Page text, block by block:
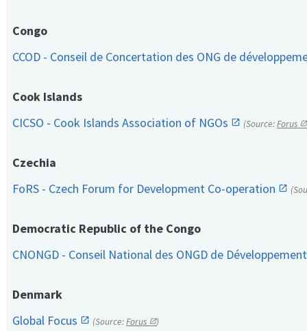
Congo
CCOD - Conseil de Concertation des ONG de
Cook Islands
CICSO - Cook Islands Association of NGOs
(Source:Forus
Czechia
FoRS - Czech Forum for Development Co-operation
Democratic Republic of the Congo
CNONGD - Conseil National des ONGD de
Denmark
Global Focus
(Source:Forus )